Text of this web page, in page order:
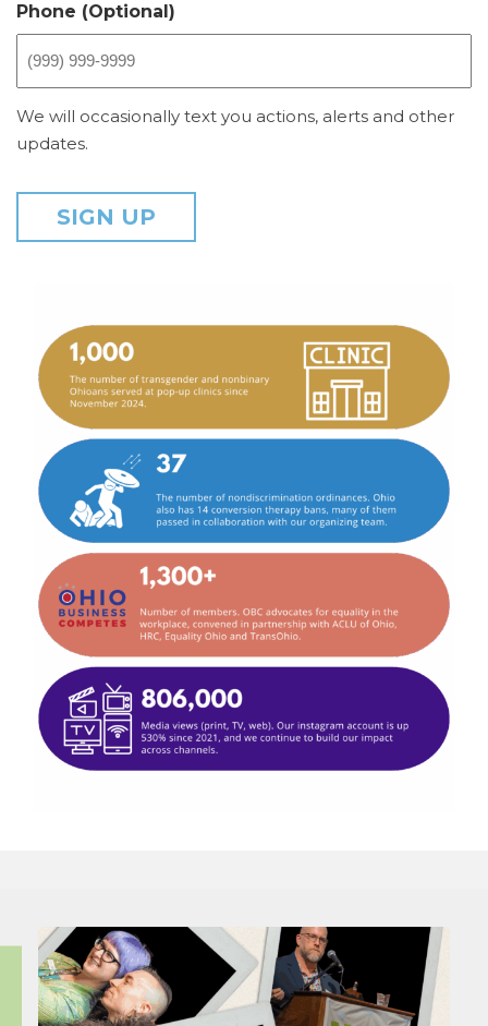
Phone (Optional)
We will occasionally text you actions, alerts and other
updates.
SIGN UP